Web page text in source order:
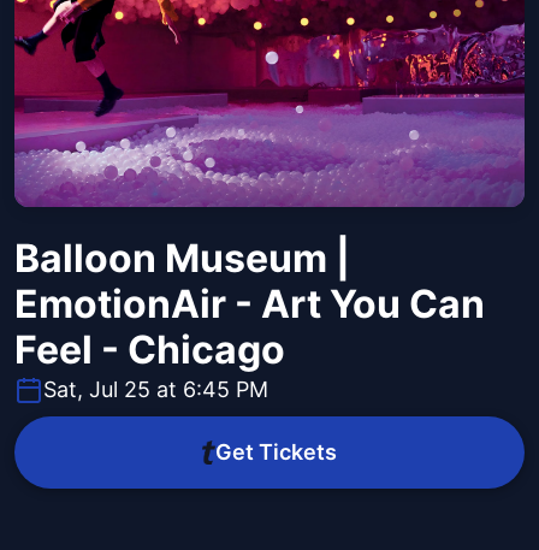
Balloon Museum |
EmotionAir - Art You Can
Feel - Chicago
Sat, Jul 25 at 6:45 PM
Get Tickets